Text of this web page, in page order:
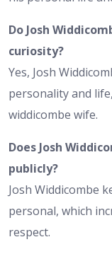
Do Josh
curiosity?
Yes, Josh
personality and
widdicombe wife.
Does Josh
publicly?
Josh Widdicombe
personal, which
respect.